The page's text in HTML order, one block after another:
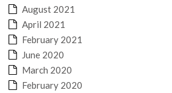
August 2021
April 2021
February 2021
June 2020
March 2020
February 2020